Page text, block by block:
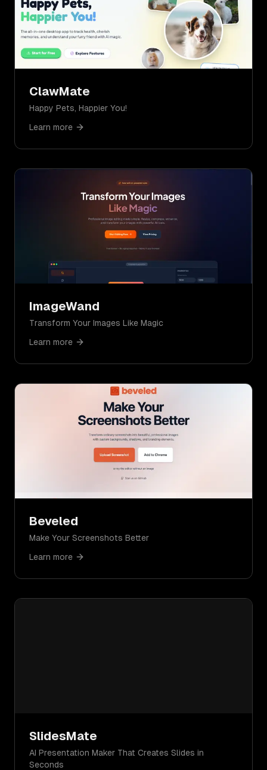
ClawMate
Happy Pets, Happier You!
Learn more
ImageWand
Transform Your Images Like Magic
Learn more
Beveled
Make Your Screenshots Better
Learn more
SlidesMate
AI Presentation Maker That Creates Slides in
Seconds